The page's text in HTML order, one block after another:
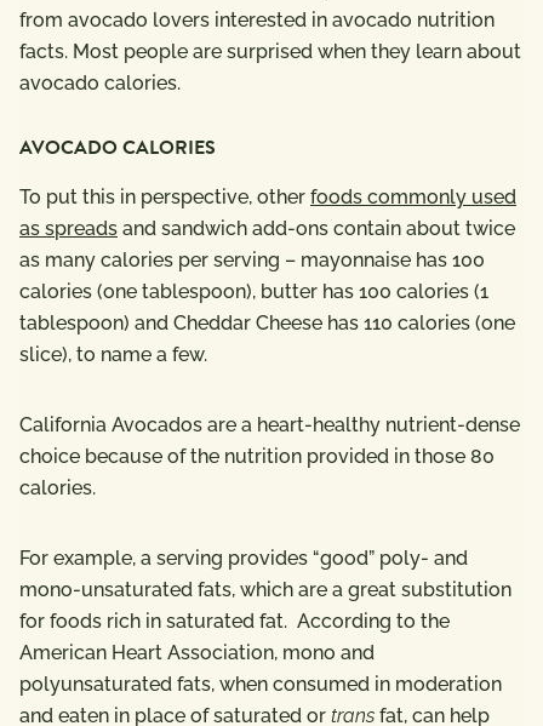
from avocado lovers interested in avocado nutrition
facts. Most people are surprised when they learn about
avocado calories.
AVOCADO CALORIES
To put this in perspective, other foods commonly used
as spreads and sandwich add-ons contain about twice
as many calories per serving – mayonnaise has 100
calories (one tablespoon), butter has 100 calories (1
tablespoon) and Cheddar Cheese has 110 calories (one
slice), to name a few.
California Avocados are a heart-healthy nutrient-dense
choice because of the nutrition provided in those 80
calories.
For example, a serving provides “good” poly- and
mono-unsaturated fats, which are a great substitution
for foods rich in saturated fat. According to the
American Heart Association, mono and
polyunsaturated fats, when consumed in moderation
and eaten in place of saturated or trans fat, can help